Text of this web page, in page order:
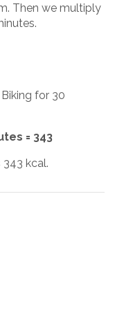
Then we multiply
for 30
= 343
kcal.